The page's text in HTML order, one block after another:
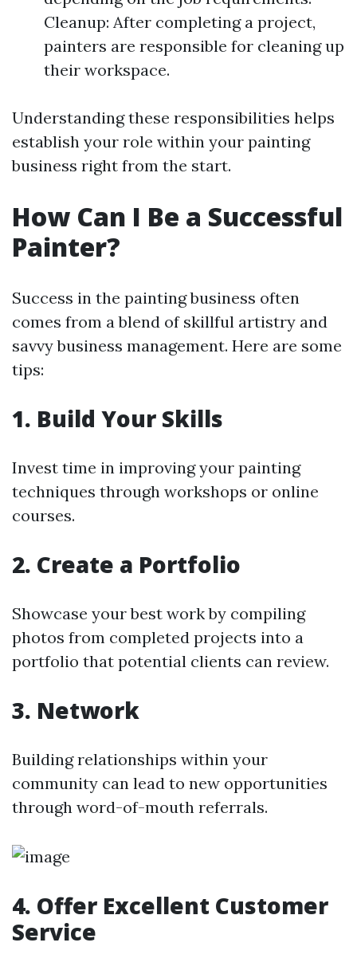
Cleanup: After completing a project,
painters are responsible for cleaning up
their workspace.
Understanding these responsibilities helps
establish your role within your painting
business right from the start.
How Can I Be a Successful
Painter?
Success in the painting business often
comes from a blend of skillful artistry and
savvy business management. Here are some
tips:
1. Build Your Skills
Invest time in improving your painting
techniques through workshops or online
courses.
2. Create a Portfolio
Showcase your best work by compiling
photos from completed projects into a
portfolio that potential clients can review.
3. Network
Building relationships within your
community can lead to new opportunities
through word-of-mouth referrals.
4. Offer Excellent Customer
Service